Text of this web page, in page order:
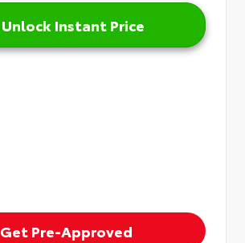
Unlock Instant Price
Get Pre-Approved